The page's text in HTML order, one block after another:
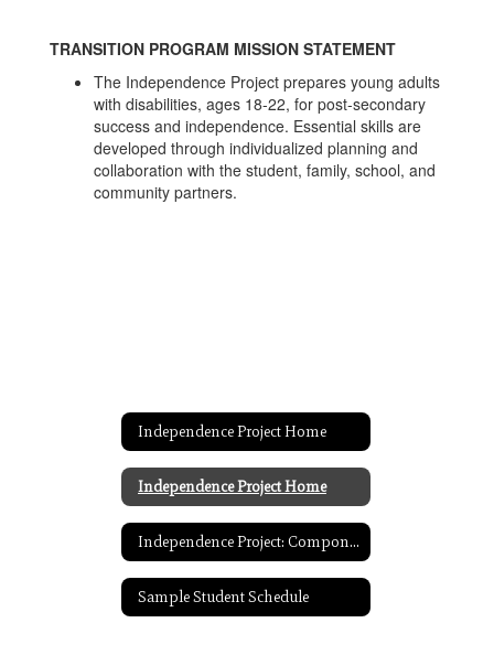
TRANSITION PROGRAM MISSION STATEMENT
The Independence Project prepares young adults
with disabilities, ages 18-22, for post-secondary
success and independence. Essential skills are
developed through individualized planning and
collaboration with the student, family, school, and
community partners.
Independence Project Home
Independence Project Home
Independence Project: Components
Sample Student Schedule